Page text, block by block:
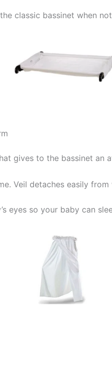
classic bassinet when
gives to the bassinet an
Veil detaches easily
eyes so your baby can